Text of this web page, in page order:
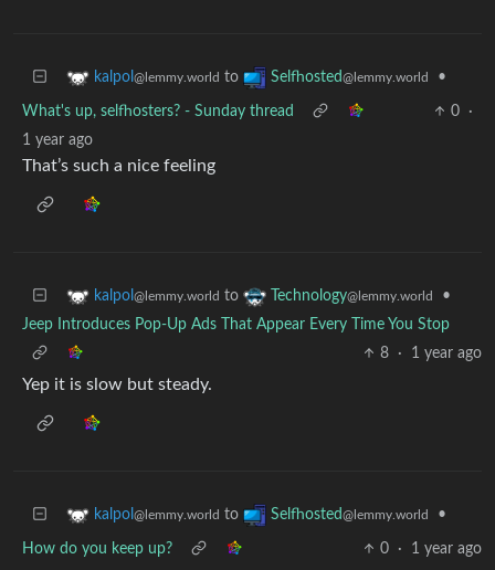
kalpol @lemmy.world to Selfhosted@lemmy.world •
What's up, selfhosters? - Sunday thread 0
·
1 year ago
That’s such a nice feeling
kalpol @lemmy.world to Technology@lemmy.world
•
Jeep Introduces Pop-Up Ads That Appear Every Time You Stop
8
· 1 year ago
Yep it is slow but steady.
kalpol @lemmy.world to Selfhosted@lemmy.world •
How do you keep up? 0 · 1 year ago